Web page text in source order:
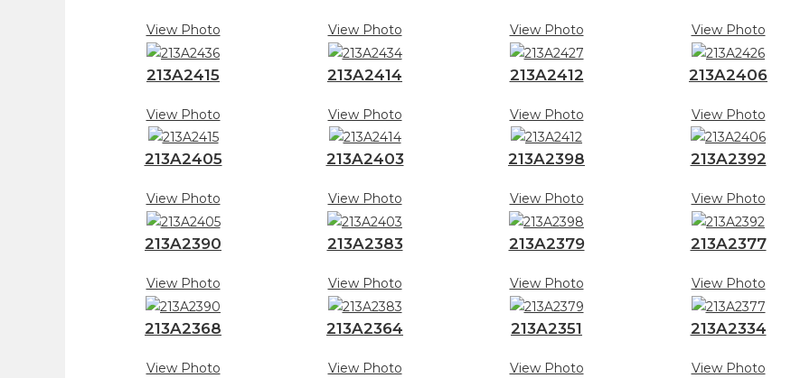
View Photo View Photo View Photo View Photo
213A2415
View Photo
213A2414
View Photo
213A2412
View Photo
213A2406
View Photo
213A2405
View Photo
213A2403
View Photo
213A2398
View Photo
213A2392
View Photo
213A2390
View Photo
213A2383
View Photo
213A2379
View Photo
213A2377
View Photo
213A2368
View Photo
213A2364
View Photo
213A2351
View Photo
213A2334
View Photo